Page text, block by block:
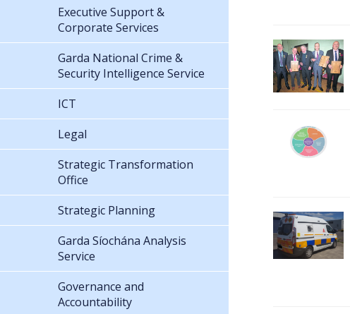
Executive Support &
Corporate Services
Garda National Crime &
Security Intelligence Service
ICT
Legal
Strategic Transformation
Office
Strategic Planning
Garda Síochána Analysis
Service
Governance and
Accountability